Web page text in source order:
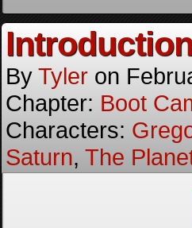
By Tyler on
Chapter: Boot
Characters:
Saturn, The